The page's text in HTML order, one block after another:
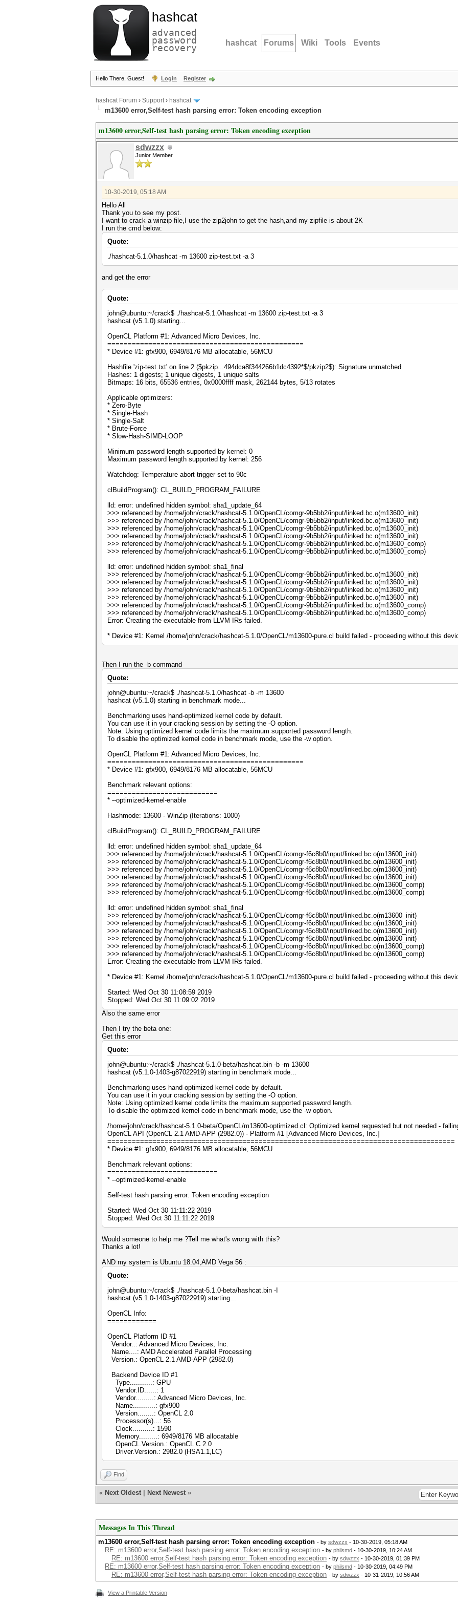
hashcat
advanced
password
recovery hashcat Forums Wiki Tools Events
Hello There, Guest! Login Register
hashcat Forum › Support› hashcat
m13600 error,Self-test hash parsing error: Token encoding exception
m13600 error,Self-test hash parsing error: Token encoding exception
sdwzzx
Junior Member
10-30-2019, 05:18 AM
Hello All
Thank you to see my post.
I want to crack a winzip file,I use the zip2john to get the hash,and my zipfile is about 2K
I run the cmd below:
Quote:
./hashcat-5.1.0/hashcat -m 13600 zip-test.txt -a 3
and get the error
Quote:
john@ubuntu:~/crack$ ./hashcat-5.1.0/hashcat -m 13600 zip-test.txt -a 3
hashcat (v5.1.0) starting...
OpenCL Platform #1: Advanced Micro Devices, Inc.
================================================
* Device #1: gfx900, 6949/8176 MB allocatable, 56MCU
Hashfile 'zip-test.txt' on line 2 ($pkzip...494dca8f344266b1dc4392*$/pkzip2$): Signature unmatched
Hashes: 1 digests; 1 unique digests, 1 unique salts
Bitmaps: 16 bits, 65536 entries, 0x0000ffff mask, 262144 bytes, 5/13 rotates
Applicable optimizers:
* Zero-Byte
* Single-Hash
* Single-Salt
* Brute-Force
* Slow-Hash-SIMD-LOOP
Minimum password length supported by kernel: 0
Maximum password length supported by kernel: 256
Watchdog: Temperature abort trigger set to 90c
clBuildProgram(): CL_BUILD_PROGRAM_FAILURE
lld: error: undefined hidden symbol: sha1_update_64
>>> referenced by /home/john/crack/hashcat-5.1.0/OpenCL/comgr-9b5bb2/input/linked.bc.o(m13600_init)
>>> referenced by /home/john/crack/hashcat-5.1.0/OpenCL/comgr-9b5bb2/input/linked.bc.o(m13600_init)
>>> referenced by /home/john/crack/hashcat-5.1.0/OpenCL/comgr-9b5bb2/input/linked.bc.o(m13600_init)
>>> referenced by /home/john/crack/hashcat-5.1.0/OpenCL/comgr-9b5bb2/input/linked.bc.o(m13600_init)
>>> referenced by /home/john/crack/hashcat-5.1.0/OpenCL/comgr-9b5bb2/input/linked.bc.o(m13600_comp)
>>> referenced by /home/john/crack/hashcat-5.1.0/OpenCL/comgr-9b5bb2/input/linked.bc.o(m13600_comp)
lld: error: undefined hidden symbol: sha1_final
>>> referenced by /home/john/crack/hashcat-5.1.0/OpenCL/comgr-9b5bb2/input/linked.bc.o(m13600_init)
>>> referenced by /home/john/crack/hashcat-5.1.0/OpenCL/comgr-9b5bb2/input/linked.bc.o(m13600_init)
>>> referenced by /home/john/crack/hashcat-5.1.0/OpenCL/comgr-9b5bb2/input/linked.bc.o(m13600_init)
>>> referenced by /home/john/crack/hashcat-5.1.0/OpenCL/comgr-9b5bb2/input/linked.bc.o(m13600_init)
>>> referenced by /home/john/crack/hashcat-5.1.0/OpenCL/comgr-9b5bb2/input/linked.bc.o(m13600_comp)
>>> referenced by /home/john/crack/hashcat-5.1.0/OpenCL/comgr-9b5bb2/input/linked.bc.o(m13600_comp)
Error: Creating the executable from LLVM IRs failed.
* Device #1: Kernel /home/john/crack/hashcat-5.1.0/OpenCL/m13600-pure.cl build failed - proceeding without this
Then I run the -b command
Quote:
john@ubuntu:~/crack$ ./hashcat-5.1.0/hashcat -b -m 13600
hashcat (v5.1.0) starting in benchmark mode...
Benchmarking uses hand-optimized kernel code by default.
You can use it in your cracking session by setting the -O option.
Note: Using optimized kernel code limits the maximum supported password length.
To disable the optimized kernel code in benchmark mode, use the -w option.
OpenCL Platform #1: Advanced Micro Devices, Inc.
================================================
* Device #1: gfx900, 6949/8176 MB allocatable, 56MCU
Benchmark relevant options:
===========================
* --optimized-kernel-enable
Hashmode: 13600 - WinZip (Iterations: 1000)
clBuildProgram(): CL_BUILD_PROGRAM_FAILURE
lld: error: undefined hidden symbol: sha1_update_64
>>> referenced by /home/john/crack/hashcat-5.1.0/OpenCL/comgr-f6c8b0/input/linked.bc.o(m13600_init)
>>> referenced by /home/john/crack/hashcat-5.1.0/OpenCL/comgr-f6c8b0/input/linked.bc.o(m13600_init)
>>> referenced by /home/john/crack/hashcat-5.1.0/OpenCL/comgr-f6c8b0/input/linked.bc.o(m13600_init)
>>> referenced by /home/john/crack/hashcat-5.1.0/OpenCL/comgr-f6c8b0/input/linked.bc.o(m13600_init)
>>> referenced by /home/john/crack/hashcat-5.1.0/OpenCL/comgr-f6c8b0/input/linked.bc.o(m13600_comp)
>>> referenced by /home/john/crack/hashcat-5.1.0/OpenCL/comgr-f6c8b0/input/linked.bc.o(m13600_comp)
lld: error: undefined hidden symbol: sha1_final
>>> referenced by /home/john/crack/hashcat-5.1.0/OpenCL/comgr-f6c8b0/input/linked.bc.o(m13600_init)
>>> referenced by /home/john/crack/hashcat-5.1.0/OpenCL/comgr-f6c8b0/input/linked.bc.o(m13600_init)
>>> referenced by /home/john/crack/hashcat-5.1.0/OpenCL/comgr-f6c8b0/input/linked.bc.o(m13600_init)
>>> referenced by /home/john/crack/hashcat-5.1.0/OpenCL/comgr-f6c8b0/input/linked.bc.o(m13600_init)
>>> referenced by /home/john/crack/hashcat-5.1.0/OpenCL/comgr-f6c8b0/input/linked.bc.o(m13600_comp)
>>> referenced by /home/john/crack/hashcat-5.1.0/OpenCL/comgr-f6c8b0/input/linked.bc.o(m13600_comp)
Error: Creating the executable from LLVM IRs failed.
* Device #1: Kernel /home/john/crack/hashcat-5.1.0/OpenCL/m13600-pure.cl build failed - proceeding without this
Started: Wed Oct 30 11:08:59 2019
Stopped: Wed Oct 30 11:09:02 2019
Also the same error
Then I try the beta one:
Get this error
Quote:
john@ubuntu:~/crack$ ./hashcat-5.1.0-beta/hashcat.bin -b -m 13600
hashcat (v5.1.0-1403-g87022919) starting in benchmark mode...
Benchmarking uses hand-optimized kernel code by default.
You can use it in your cracking session by setting the -O option.
Note: Using optimized kernel code limits the maximum supported password length.
To disable the optimized kernel code in benchmark mode, use the -w option.
/home/john/crack/hashcat-5.1.0-beta/OpenCL/m13600-optimized.cl: Optimized kernel requested but not needed -
OpenCL API (OpenCL 2.1 AMD-APP (2982.0)) - Platform #1 [Advanced Micro Devices, Inc.]
=====================================================================================
* Device #1: gfx900, 6949/8176 MB allocatable, 56MCU
Benchmark relevant options:
===========================
* --optimized-kernel-enable
Self-test hash parsing error: Token encoding exception
Started: Wed Oct 30 11:11:22 2019
Stopped: Wed Oct 30 11:11:22 2019
Would someone to help me ?Tell me what's wrong with this?
Thanks a lot!
AND my system is Ubuntu 18.04,AMD Vega 56 :
Quote:
john@ubuntu:~/crack$ ./hashcat-5.1.0-beta/hashcat.bin -I
hashcat (v5.1.0-1403-g87022919) starting...
OpenCL Info:
============
OpenCL Platform ID #1
Vendor..: Advanced Micro Devices, Inc.
Name....: AMD Accelerated Parallel Processing
Version.: OpenCL 2.1 AMD-APP (2982.0)
Backend Device ID #1
Type...........: GPU
Vendor.ID......: 1
Vendor.........: Advanced Micro Devices, Inc.
Name...........: gfx900
Version........: OpenCL 2.0
Processor(s)...: 56
Clock..........: 1590
Memory.........: 6949/8176 MB allocatable
OpenCL.Version.: OpenCL C 2.0
Driver.Version.: 2982.0 (HSA1.1,LC)
Find
« Next Oldest Next Newest »
Messages In This Thread
m13600 error,Self-test hash parsing error: Token encoding exception - by sdwzzx - 10-30-2019, 05:18 AM
RE: m13600 error,Self-test hash parsing error: Token encoding exception - by philsmd - 10-30-2019, 10:24 AM
RE: m13600 error,Self-test hash parsing error: Token encoding exception - by sdwzzx - 10-30-2019, 01:39 PM
RE: m13600 error,Self-test hash parsing error: Token encoding exception - by philsmd - 10-30-2019, 04:49 PM
RE: m13600 error,Self-test hash parsing error: Token encoding exception - by sdwzzx - 10-31-2019, 10:56 AM
View a Printable Version